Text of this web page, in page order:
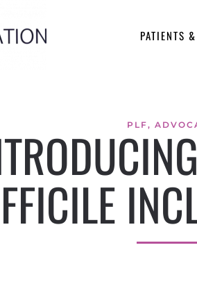
PATIENTS
PLF,